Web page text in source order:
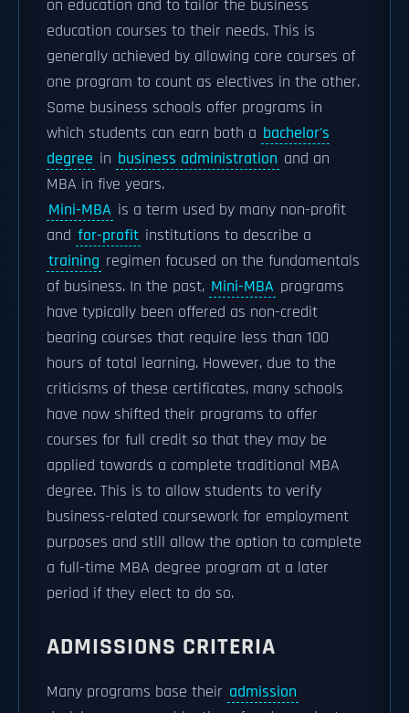
on education and to tailor the business
education courses to their needs. This is
generally achieved by allowing core courses of
one program to count as electives in the other.
Some business schools offer programs in
which students can earn both a bachelor's
degree in business administration and an
MBA in five years.
Mini-MBA is a term used by many non-profit
and for-profit institutions to describe a
training regimen focused on the fundamentals
of business. In the past, Mini-MBA programs
have typically been offered as non-credit
bearing courses that require less than 100
hours of total learning. However, due to the
criticisms of these certificates, many schools
have now shifted their programs to offer
courses for full credit so that they may be
applied towards a complete traditional MBA
degree. This is to allow students to verify
business-related coursework for employment
purposes and still allow the option to complete
a full-time MBA degree program at a later
period if they elect to do so.
ADMISSIONS CRITERIA
Many programs base their admission